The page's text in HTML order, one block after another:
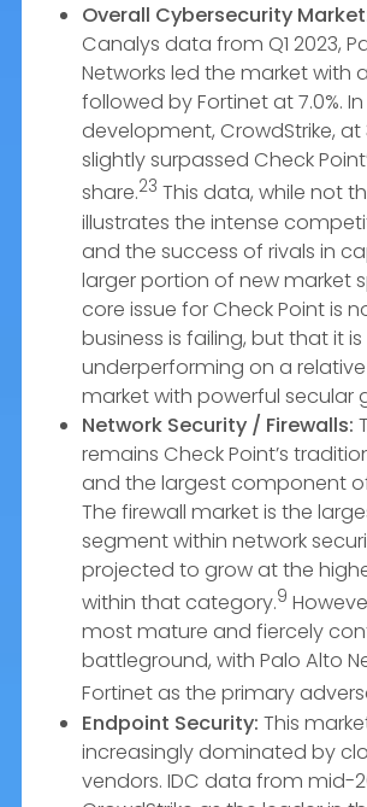
Overall Cybersecurity
Canalys data from Q1 2023,
Networks led the market with
followed by Fortinet at 7.0%.
development, CrowdStrike, at
slightly surpassed Check
share.23 This data, while not
illustrates the intense
and the success of rivals in
larger portion of new market
core issue for Check Point is
business is failing, but that it is
underperforming on a
market with powerful secular
Network Security / Firewalls:
remains Check Point’s
and the largest component
The firewall market is the
segment within network
projected to grow at the
within that category.9
most mature and fiercely
battleground, with Palo Alto
Fortinet as the primary
Endpoint Security: This
increasingly dominated by
vendors. IDC data from mid-